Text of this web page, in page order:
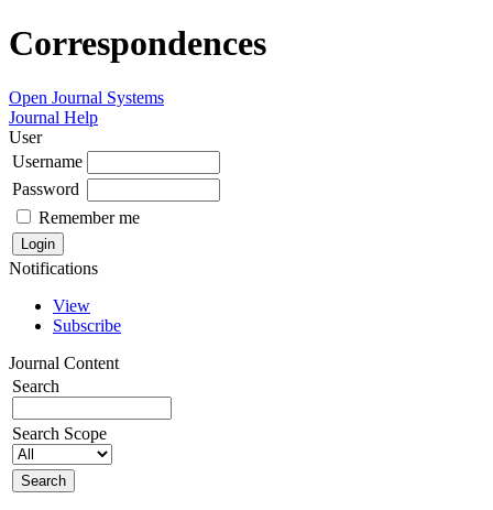
Correspondences
Open Journal Systems
Journal Help
User
Username
Password
Remember me
Notifications
View
Subscribe
Journal Content
Search
Search Scope